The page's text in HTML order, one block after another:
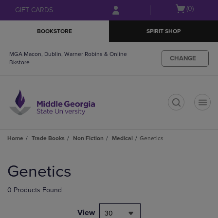
Skip
to
Skip
to
menu
GIFT CARDS
Open
(0)
BOOKSTORE SPIRIT SHOP
MGA Macon, Dublin, Warner Robins & Online
Bkstore
CHANGE
Home Trade Books Non Fiction Medical Genetics
products
Genetics
0 Products Found
View 30